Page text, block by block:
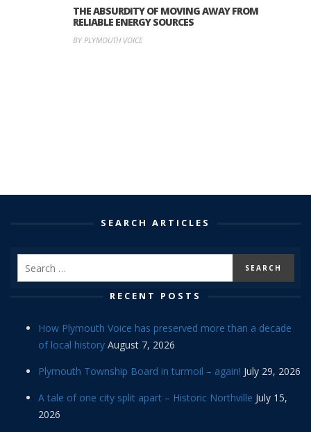
THE ABSURDITY OF MOVING AWAY FROM
RELIABLE ENERGY SOURCES
BY PLYMOUTH VOICE
SEARCH ARTICLES
RECENT POSTS
How Plymouth Voice has preserved more than a decade
of local history August 7, 2026
Plymouth Township Board in turmoil – again! July 29, 2026
A tale of one city split apart – Historic Northville July 15,
2026